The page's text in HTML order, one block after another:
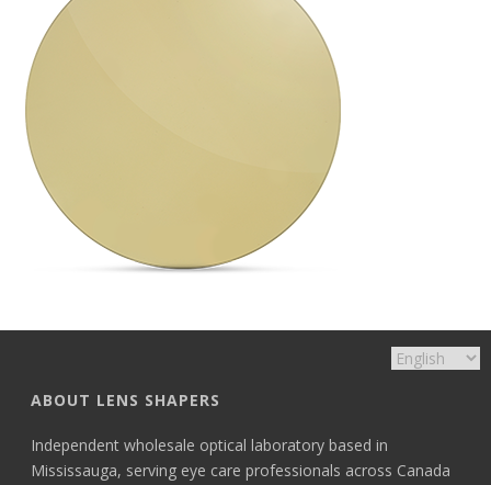
ABOUT LENS SHAPERS
Independent wholesale optical laboratory based in
Mississauga, serving eye care professionals across Canada